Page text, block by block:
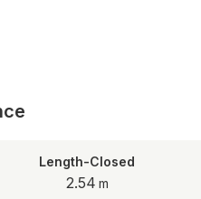
Length-Closed
2.54